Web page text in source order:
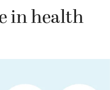
in health